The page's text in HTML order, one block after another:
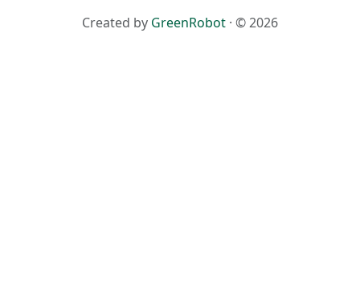
Created by GreenRobot · © 2026